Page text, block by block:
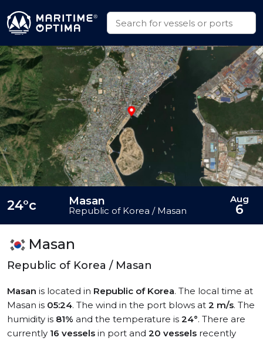
Masan
Republic of Korea / Masan
Masan is located in Republic of Korea. The local time at
Masan is 05:24. The wind in the port blows at 2 m/s. The
humidity is 81% and the temperature is 24°. There are
currently 16 vessels in port and 20 vessels recently
24°c Masan
Republic of Korea / Masan
Aug
6